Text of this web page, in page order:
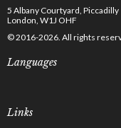
5 Albany Courtyard, Piccadilly
London, W1J OHF
© 2016-2026. All rights
Languages
Links